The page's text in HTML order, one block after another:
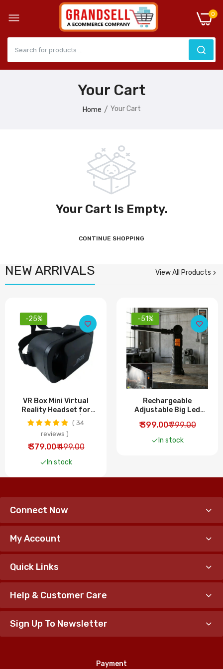
0
Your Cart
Home Your Cart
Your Cart Is Empty.
CONTINUE SHOPPING
NEW ARRIVALS
-25%
VR Box Mini Virtual
Reality Headset for
Smartphones |
Immersive 3D VR
Experience
34
reviews
₹ 379.00₹ 499.00
In stock
-51%
Rechargeable
Adjustable Big Led
₹ 399.00₹ 799.00
In stock
View All Products
Connect Now
My Account
Quick Links
Help & Customer Care
Sign Up To Newsletter
Payment